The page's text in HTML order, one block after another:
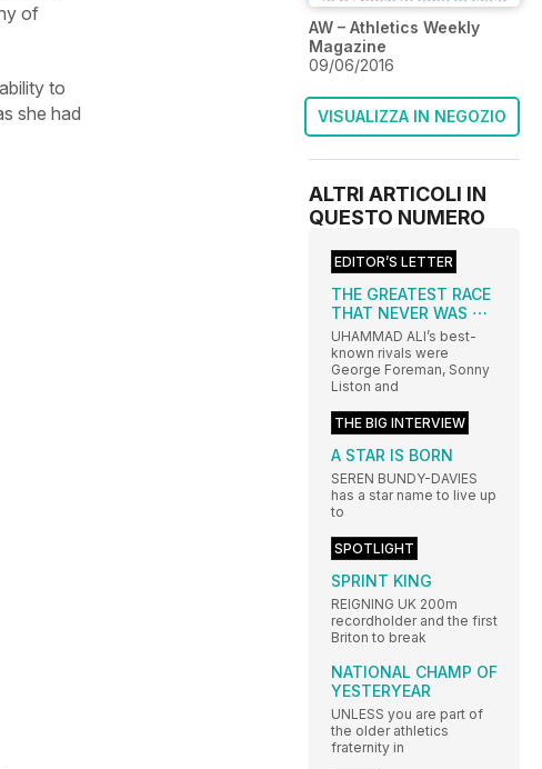
of
to
she had
AW – Athletics Weekly
Magazine
09/06/2016
VISUALIZZA IN NEGOZIO
ALTRI ARTICOLI IN
QUESTO NUMERO
EDITOR’S LETTER
THE GREATEST RACE
THAT NEVER WAS ⋯
UHAMMAD ALI’s best-
known rivals were
George Foreman, Sonny
Liston and
THE BIG INTERVIEW
A STAR IS BORN
SEREN BUNDY-DAVIES
has a star name to live up
to
SPOTLIGHT
SPRINT KING
REIGNING UK 200m
recordholder and the first
Briton to break
NATIONAL CHAMP OF
YESTERYEAR
UNLESS you are part of
the older athletics
fraternity in